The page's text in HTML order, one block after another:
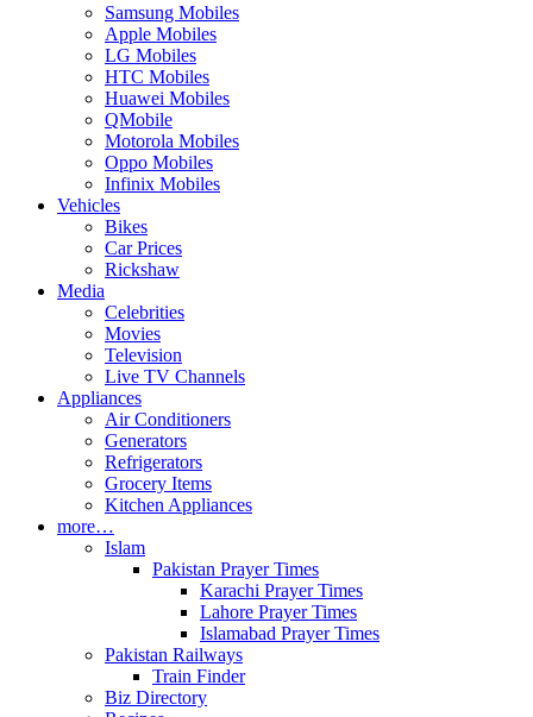
Samsung Mobiles
Apple Mobiles
LG Mobiles
HTC Mobiles
Huawei Mobiles
QMobile
Motorola Mobiles
Oppo Mobiles
Infinix Mobiles
Vehicles
Bikes
Car Prices
Rickshaw
Media
Celebrities
Movies
Television
Live TV Channels
Appliances
Air Conditioners
Generators
Refrigerators
Grocery Items
Kitchen Appliances
more…
Islam
Pakistan Prayer Times
Karachi Prayer Times
Lahore Prayer Times
Islamabad Prayer Times
Pakistan Railways
Train Finder
Biz Directory